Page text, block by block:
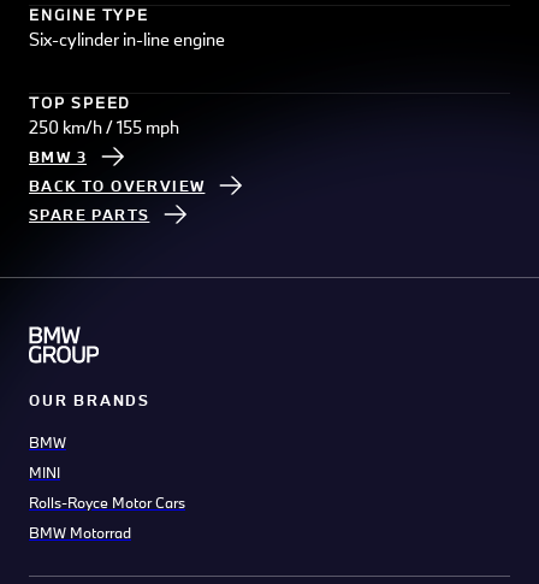
ENGINE TYPE
Six-cylinder in-line engine
TOP SPEED
250 km/h / 155 mph
BMW 3
BACK TO OVERVIEW
SPARE PARTS
OUR BRANDS
BMW
MINI
Rolls-Royce Motor Cars
BMW Motorrad